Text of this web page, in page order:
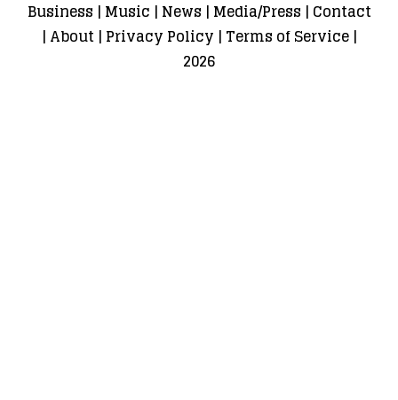
Business | Music | News | Media/Press | Contact
| About| Privacy Policy | Terms of Service|
2026